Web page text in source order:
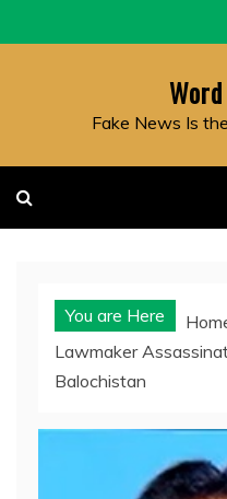
to
Fake News Is
You are Here
Lawmaker
Balochistan